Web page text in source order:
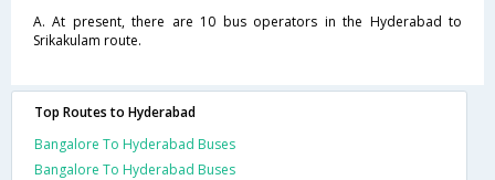
A. At present, there are 10 bus operators in the Hyderabad to
Srikakulam route.
Top Routes to Hyderabad
Bangalore To Hyderabad Buses
Bangalore To Hyderabad Buses